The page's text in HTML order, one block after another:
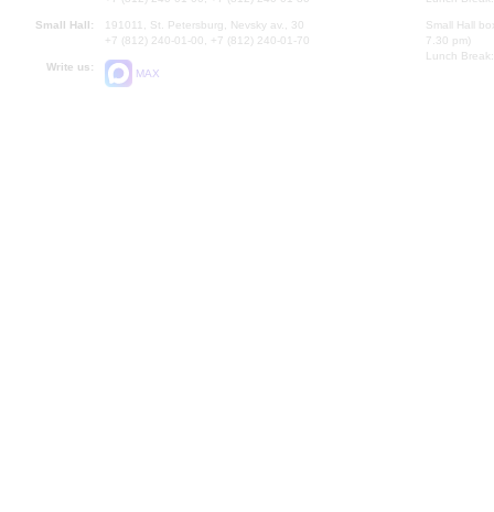
Small Hall:
191011, St. Petersburg, Nevsky av., 30
+7 (812) 240-01-00, +7 (812) 240-01-70
Write us:
MAX
Small Hall
7.30 pm)
Lunch